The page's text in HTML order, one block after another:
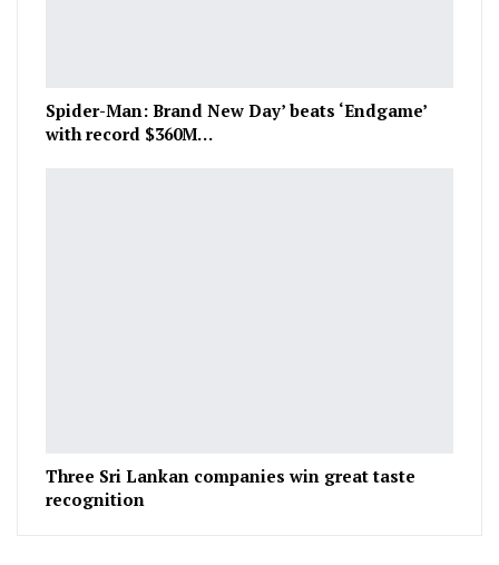
Spider-Man: Brand New Day’ beats ‘Endgame’
with record $360M…
Three Sri Lankan companies win great taste
recognition